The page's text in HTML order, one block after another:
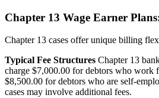
Chapter 13 Wage Earner
Chapter 13 cases offer unique billing
Typical Fee Structures Chapter 13
charge $7,000.00 for debtors who work
$8,500.00 for debtors who are self-
cases may involve additional fees.